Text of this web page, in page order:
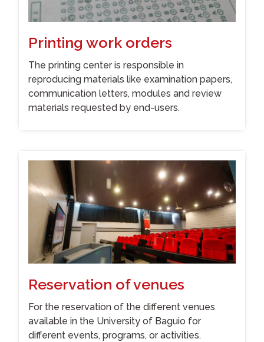
Printing work orders
The printing center is responsible in
reproducing materials like examination papers,
communication letters, modules and review
materials requested by end-users.
Reservation of venues
For the reservation of the different venues
available in the University of Baguio for
different events, programs, or activities.